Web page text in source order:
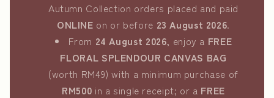
Autumn Collection orders placed and paid
ONLINE on or before 23 August 2026.
From 24 August 2026, enjoy a FREE
FLORAL SPLENDOUR CANVAS BAG
(worth RM49) with a minimum purchase of
RM500 in a single receipt; or a FREE